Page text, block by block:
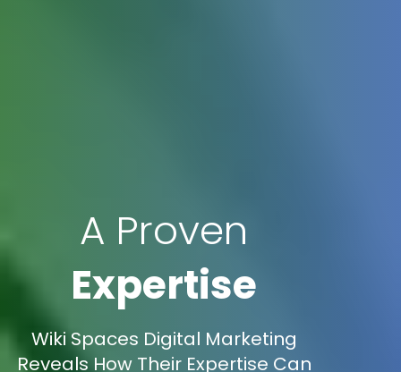
A Proven
Expertise
Wiki Spaces Digital Marketing
Reveals How Their Expertise Can